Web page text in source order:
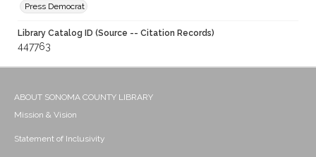
Press Democrat
Library Catalog ID (Source -- Citation Records)
447763
ABOUT SONOMA COUNTY LIBRARY
Mission & Vision
Statement of Inclusivity